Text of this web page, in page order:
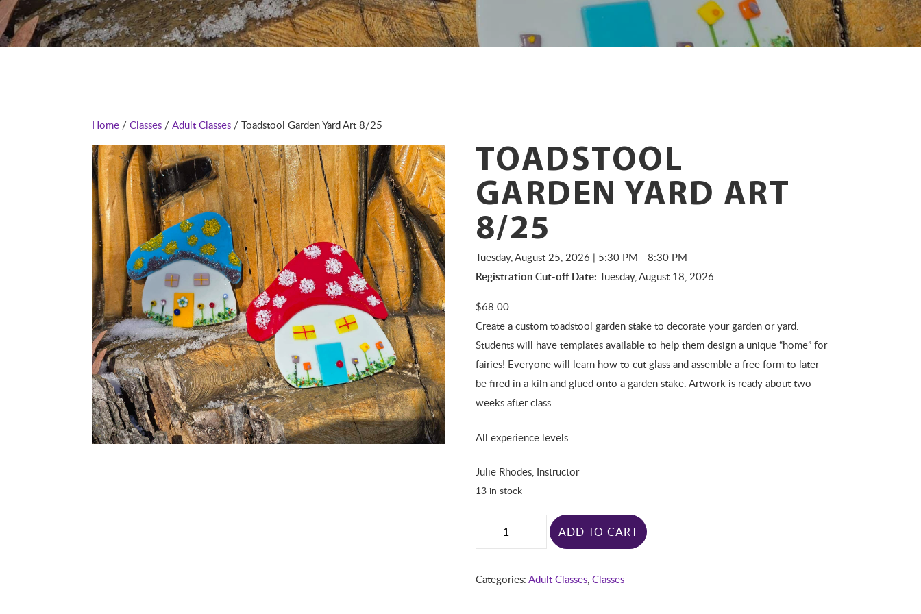
Home /Classes /Adult Classes / Toadstool Garden Yard Art 8/25
TOADSTOOL
GARDEN YARD ART
8/25
Tuesday, August 25, 2026 | 5:30 PM - 8:30 PM
Registration Cut-off Date: Tuesday, August 18, 2026
$68.00
Create a custom toadstool garden stake to decorate your garden or yard.
Students will have templates available to help them design a unique “home” for
fairies! Everyone will learn how to cut glass and assemble a free form to later
be fired in a kiln and glued onto a garden stake. Artwork is ready about two
weeks after class.
All experience levels
Julie Rhodes, Instructor
13 in stock
ADD TO CART
Categories: Adult Classes, Classes